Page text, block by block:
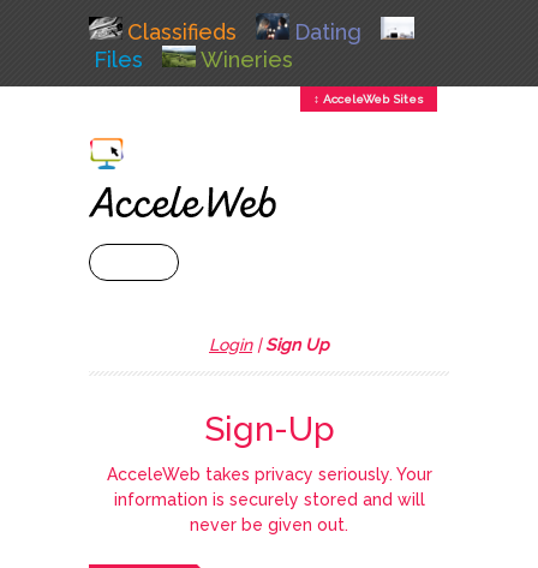
Classifieds
Dating
Files
Wineries
↕ AcceleWeb Sites
Login|Sign Up
Sign-Up
AcceleWeb takes privacy seriously. Your
information is securely stored and will
never be given out.